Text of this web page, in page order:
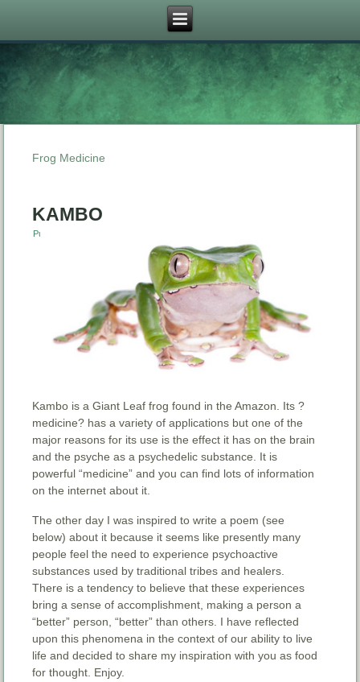
Frog Medicine
KAMBO
Published
Kambo is a Giant Leaf frog found in the Amazon. Its ?
medicine? has a variety of applications but one of the
major reasons for its use is the effect it has on the brain
and the psyche as a psychedelic substance. It is
powerful “medicine” and you can find lots of information
on the internet about it.
The other day I was inspired to write a poem (see
below) about it because it seems like presently many
people feel the need to experience psychoactive
substances used by traditional tribes and healers.
There is a tendency to believe that these experiences
bring a sense of accomplishment, making a person a
“better” person, “better” than others. I have reflected
upon this phenomena in the context of our ability to live
life and decided to share my inspiration with you as food
for thought. Enjoy.